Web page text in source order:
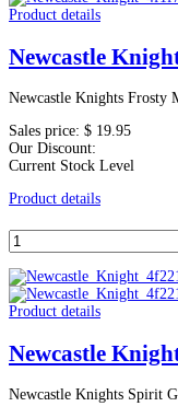
Product details
Newcastle
Newcastle Knights Frosty
Sales price: $ 19.95
Our Discount:
Current Stock Level
Product details
Product details
Newcastle
Newcastle Knights Spirit